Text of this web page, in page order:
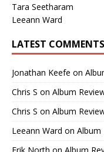
Tara Seetharam
Leeann Ward
LATEST COMMENTS
Jonathan Keefe on
Chris S on Album
Chris S on Album
Leeann Ward on Album